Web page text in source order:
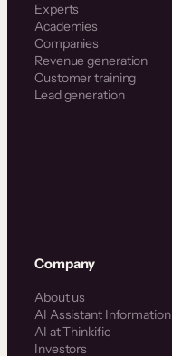
Experts
Academies
Companies
Revenue generation
Customer training
Lead generation
Company
About us
AI Assistant Information
AI at Thinkific
Investors